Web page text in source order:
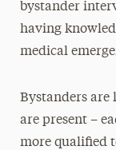
bystander
having
medical
Bystanders are
are present –
more qualified